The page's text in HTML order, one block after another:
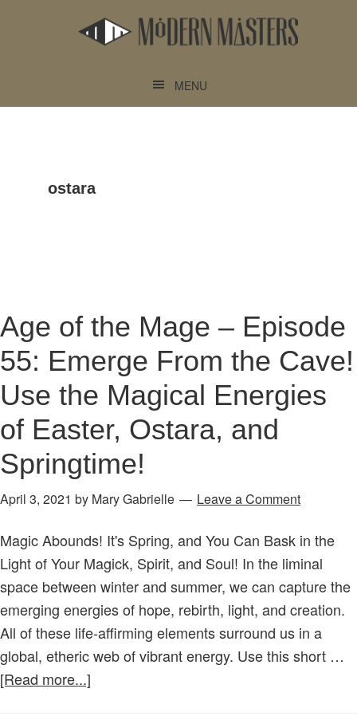
MENU
ostara
Age of the Mage – Episode
55: Emerge From the Cave!
Use the Magical Energies
of Easter, Ostara, and
Springtime!
April 3, 2021 by Mary Gabrielle Leave a Comment
Magic Abounds! It's Spring, and You Can Bask in the
Light of Your Magick, Spirit, and Soul! In the liminal
space between winter and summer, we can capture the
emerging energies of hope, rebirth, light, and creation.
All of these life-affirming elements surround us in a
global, etheric web of vibrant energy. Use this short …
[Read more...]